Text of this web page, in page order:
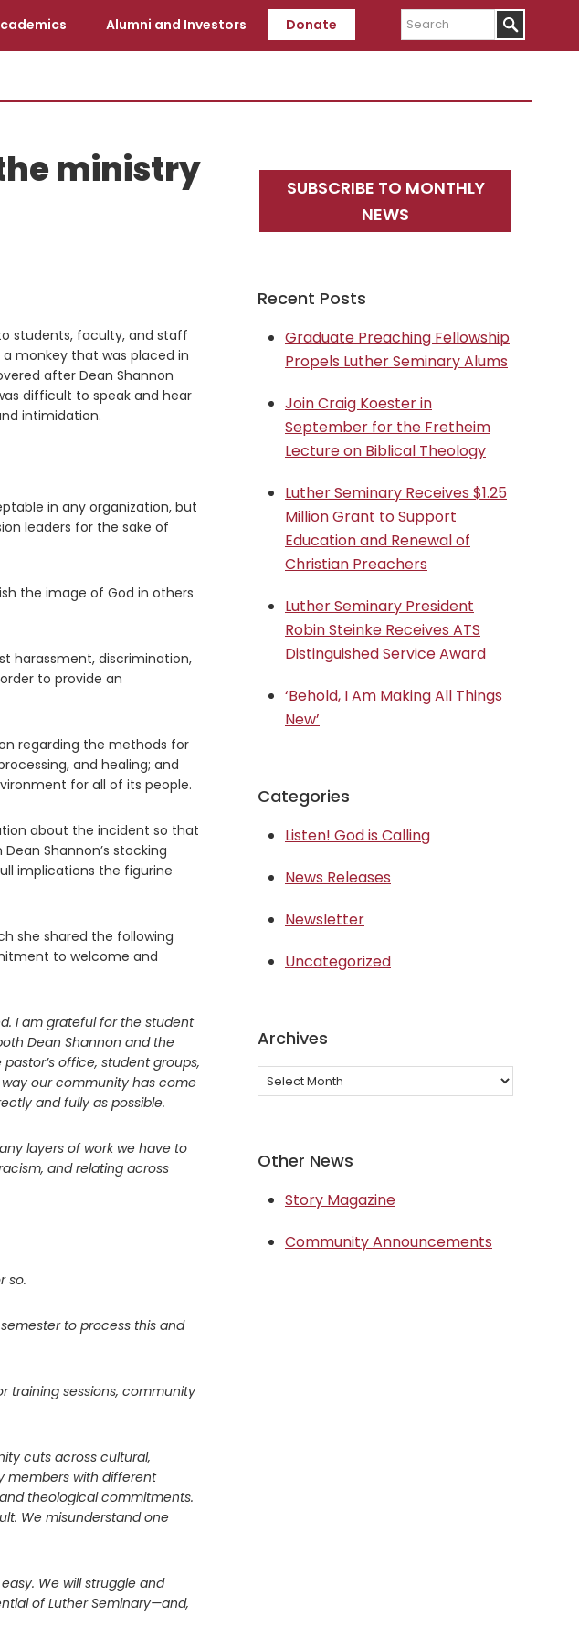
Alumni and Investors Donate
Search
ministry
students, faculty, and staff
monkey that was placed in
after Dean Shannon
difficult to speak and hear
intimidation.
in any organization, but
leaders for the sake of
the image of God in others
harassment, discrimination,
to provide an
regarding the methods for
and healing; and
for all of its people.
about the incident so that
Shannon’s stocking
implications the figurine
she shared the following
to welcome and
I am grateful for the student
Dean Shannon and the
office, student groups,
our community has come
and fully as possible.
layers of work we have to
and relating across
so.
to process this and
training sessions, community
cuts across cultural,
members with different
theological commitments.
We misunderstand one
We will struggle and
of Luther Seminary—and,
Primary
Sidebar
SUBSCRIBE TO MONTHLY
NEWS
Recent Posts
Graduate Preaching Fellowship
Propels Luther Seminary Alums
Join Craig Koester in
September for the Fretheim
Lecture on Biblical Theology
Luther Seminary Receives $1.25
Million Grant to Support
Education and Renewal of
Christian Preachers
Luther Seminary President
Robin Steinke Receives ATS
Distinguished Service Award
‘Behold, I Am Making All Things
New’
Categories
Listen! God is Calling
News Releases
Newsletter
Uncategorized
Archives
Archives
Other News
Story Magazine
Community Announcements